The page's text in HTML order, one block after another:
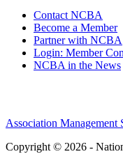
Contact NCBA
Become a Member
Partner with NCBA
Login: Member
NCBA in the News
Association Management
Copyright © 2026 -